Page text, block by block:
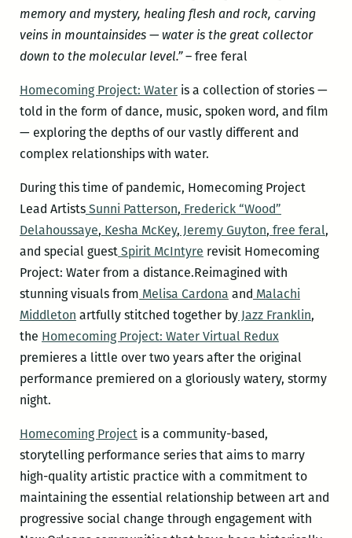
memory and mystery, healing flesh and rock, carving
veins in mountainsides — water is the great collector
down to the molecular level.”– free feral
Homecoming Project: Wateris a collection of stories —
told in the form of dance, music, spoken word, and film
— exploring the depths of our vastly different and
complex relationships with water.
During this time of pandemic, Homecoming Project
Lead ArtistsSunni Patterson, Frederick “Wood”
Delahoussaye, Kesha McKey, Jeremy Guyton, free feral,
and special guestSpirit McIntyre revisit Homecoming
Project: Water from a distance.Reimagined with
stunning visuals from Melisa Cardona and Malachi
Middleton artfully stitched together byJazz Franklin,
the Homecoming Project: Water Virtual Redux
premieres a little over two years after the original
performance premiered on a gloriously watery, stormy
night.
Homecoming Projectis a community-based,
storytelling performance series that aims to marry
high-quality artistic practice with a commitment to
maintaining the essential relationship between art and
progressive social change through engagement with